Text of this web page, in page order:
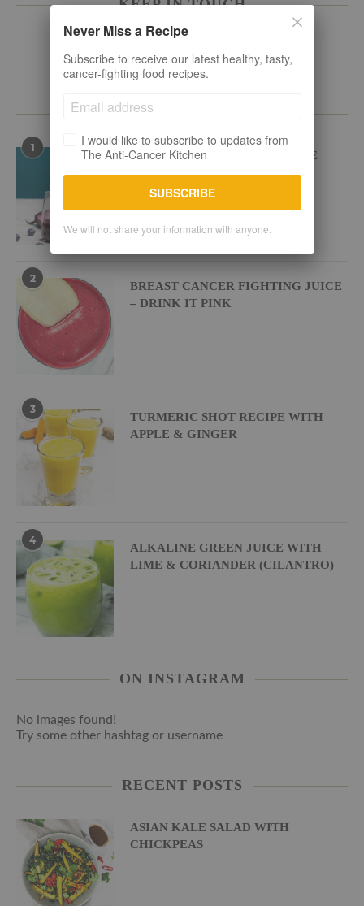
KEEP IN TOUCH
POPULAR RECIPES
1
BEETROOT BLUEBERRY JUICE
2
BREAST CANCER FIGHTING JUICE
– DRINK IT PINK
3
TURMERIC SHOT RECIPE WITH
APPLE & GINGER
4
ALKALINE GREEN JUICE WITH
LIME & CORIANDER (CILANTRO)
ON INSTAGRAM
No images found!
Try some other hashtag or username
RECENT POSTS
ASIAN KALE SALAD WITH
CHICKPEAS
Never Miss a Recipe
Subscribe to receive our latest healthy, tasty,
cancer-fighting food recipes.
I would like to subscribe to updates from
The Anti-Cancer Kitchen
SUBSCRIBE
We will not share your information with anyone.